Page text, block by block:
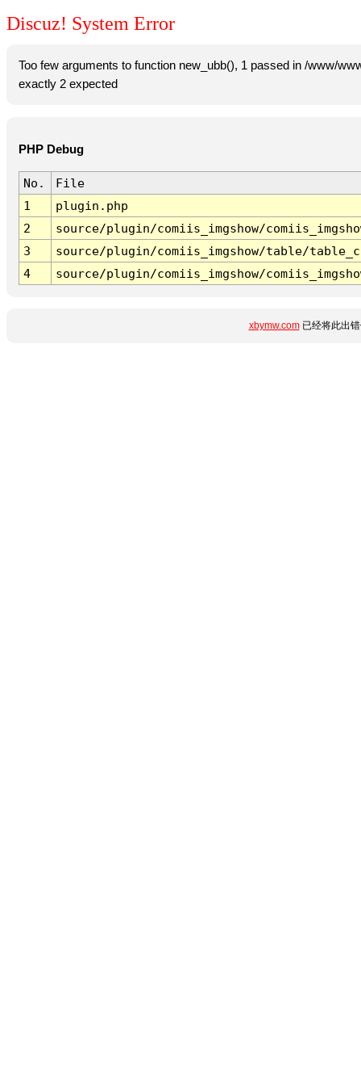
Discuz! System Error
Too few arguments to function new_ubb(), 1 passed in /www/
exactly 2 expected
PHP Debug
No.
File
1
plugin.php
2
source/plugin/comiis_imgshow/
3
source/plugin/comiis_imgshow/table/
4
source/plugin/comiis_imgshow/
xbymw.com已经将此出错